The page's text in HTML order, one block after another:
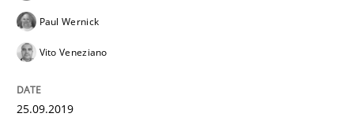
Paul Wernick
Vito Veneziano
25.09.2019